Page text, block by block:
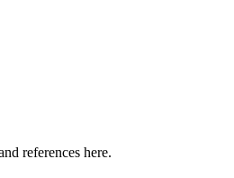
references here.